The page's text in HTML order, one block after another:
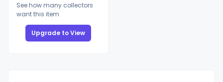
See how many collectors
want this item
Upgrade to View